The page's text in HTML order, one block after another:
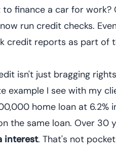
finance a car for work?
run credit checks.
credit reports as part of
isn't just bragging
example I see with my
home loan at 6.2%
the same loan. Over 30
interest. That's not